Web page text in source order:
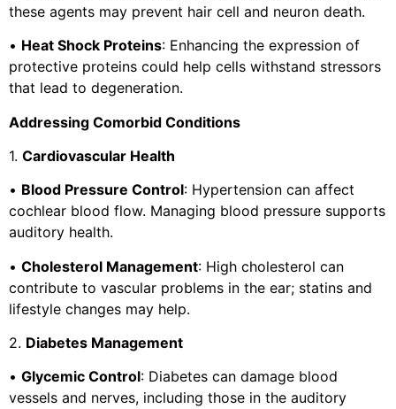
these agents may prevent hair cell and neuron death.
• Heat Shock Proteins: Enhancing the expression of
protective proteins could help cells withstand stressors
that lead to degeneration.
Addressing Comorbid Conditions
1. Cardiovascular Health
• Blood Pressure Control: Hypertension can affect
cochlear blood flow. Managing blood pressure supports
auditory health.
• Cholesterol Management: High cholesterol can
contribute to vascular problems in the ear; statins and
lifestyle changes may help.
2. Diabetes Management
• Glycemic Control: Diabetes can damage blood
vessels and nerves, including those in the auditory